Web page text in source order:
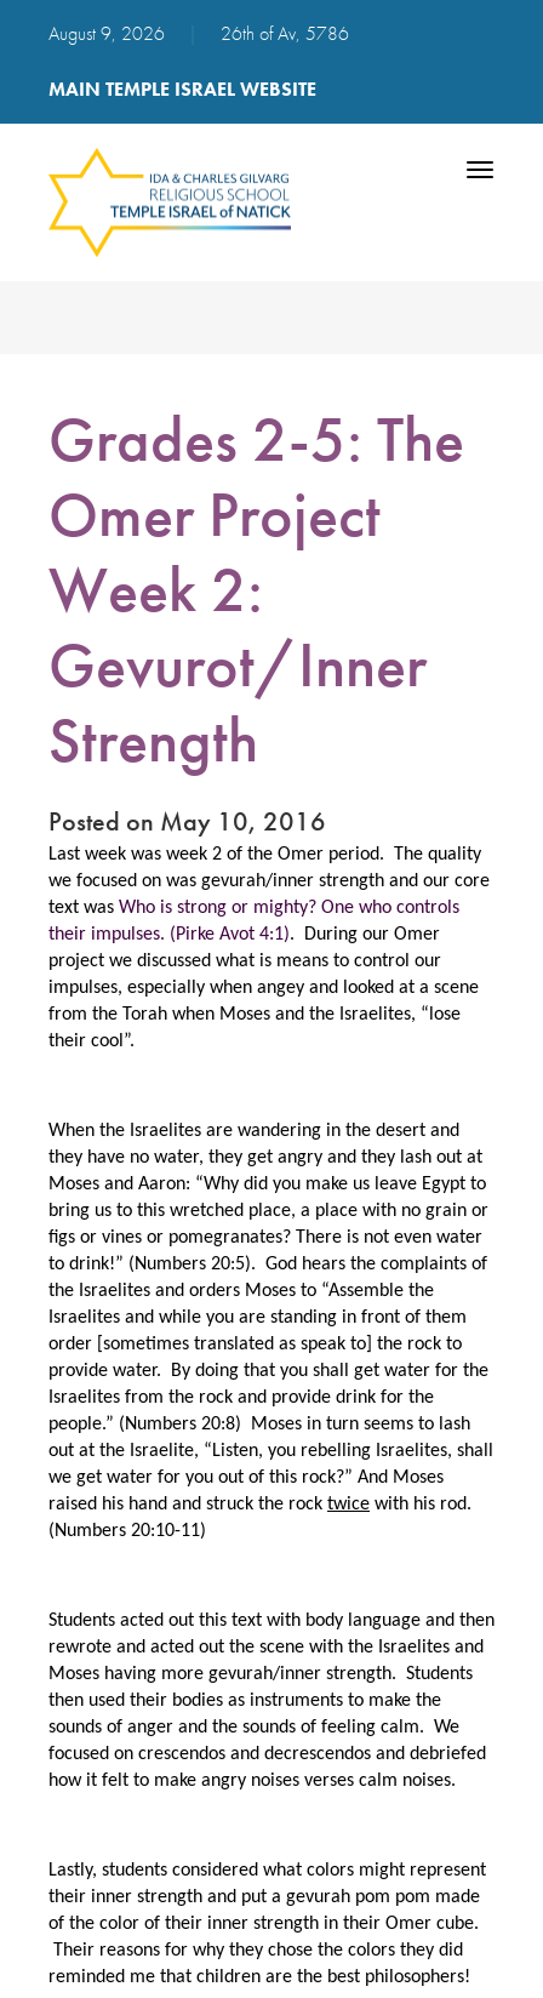
August 9, 2026 26th of Av, 5786
MAIN TEMPLE ISRAEL WEBSITE
Toggle
Grades 2-5: The
Omer Project
Week 2:
Gevurot/Inner
Strength
Posted on May 10, 2016
Last week was week 2 of the Omer period. The quality
we focused on was gevurah/inner strength and our core
text was Who is strong or mighty? One who controls
their impulses. (Pirke Avot 4:1). During our Omer
project we discussed what is means to control our
impulses, especially when angey and looked at a scene
from the Torah when Moses and the Israelites, “lose
their cool”.
When the Israelites are wandering in the desert and
they have no water, they get angry and they lash out at
Moses and Aaron: “Why did you make us leave Egypt to
bring us to this wretched place, a place with no grain or
figs or vines or pomegranates? There is not even water
to drink!” (Numbers 20:5). God hears the complaints of
the Israelites and orders Moses to “Assemble the
Israelites and while you are standing in front of them
order [sometimes translated as speak to] the rock to
provide water. By doing that you shall get water for the
Israelites from the rock and provide drink for the
people.” (Numbers 20:8) Moses in turn seems to lash
out at the Israelite, “Listen, you rebelling Israelites, shall
we get water for you out of this rock?” And Moses
raised his hand and struck the rock twice with his rod.
(Numbers 20:10-11)
Students acted out this text with body language and then
rewrote and acted out the scene with the Israelites and
Moses having more gevurah/inner strength. Students
then used their bodies as instruments to make the
sounds of anger and the sounds of feeling calm. We
focused on crescendos and decrescendos and debriefed
how it felt to make angry noises verses calm noises.
Lastly, students considered what colors might represent
their inner strength and put a gevurah pom pom made
of the color of their inner strength in their Omer cube.
Their reasons for why they chose the colors they did
reminded me that children are the best philosophers!